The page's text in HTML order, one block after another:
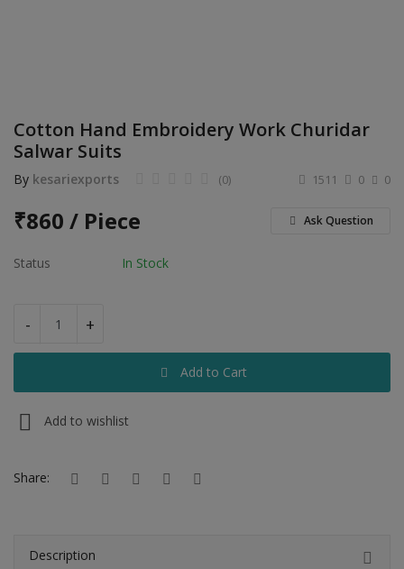
Education & Training
Home services
Tours & Travels
Building & construction
Hotels
Cotton Hand Embroidery Work Churidar
Salwar Suits
By kesariexports 0
(0) 0
1511
₹860 / Piece Ask Question
Status In Stock
- +
Add to Cart
Add to wishlist
Share:
Description